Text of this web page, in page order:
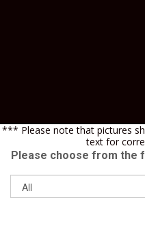
*** Please note that pictures
text for
Please choose from the